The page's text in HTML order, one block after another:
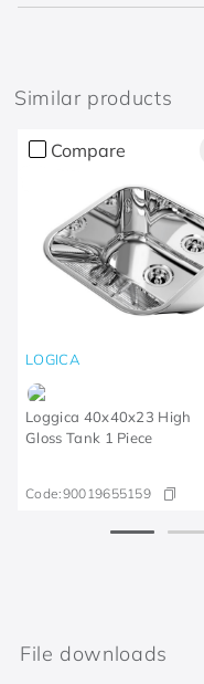
Similar products
Compare
LOGICA
Loggica 40x40x23 High
Gloss Tank 1 Piece
Code:90019655159
File downloads